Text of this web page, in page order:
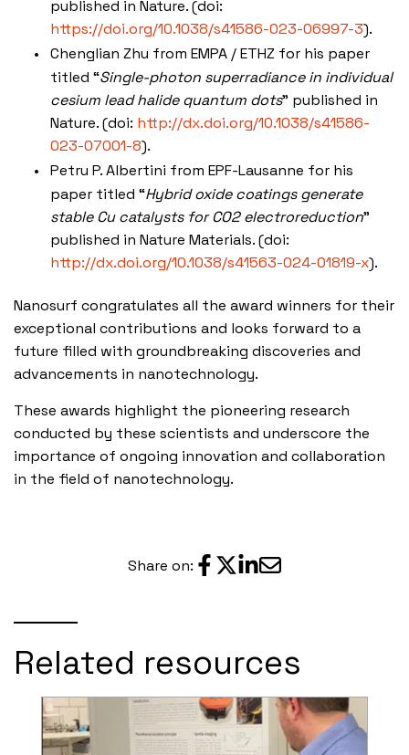
published in Nature. (doi:
https://doi.org/10.1038/s41586-023-06997-3).
Chenglian Zhu from EMPA / ETHZ for his paper
titled “Single-photon superradiance in individual
cesium lead halide quantum dots” published in
Nature. (doi: http://dx.doi.org/10.1038/s41586-
023-07001-8).
Petru P. Albertini from EPF-Lausanne for his
paper titled “Hybrid oxide coatings generate
stable Cu catalysts for CO2 electroreduction”
published in Nature Materials. (doi:
http://dx.doi.org/10.1038/s41563-024-01819-x).
Nanosurf congratulates all the award winners for their
exceptional contributions and looks forward to a
future filled with groundbreaking discoveries and
advancements in nanotechnology.
These awards highlight the pioneering research
conducted by these scientists and underscore the
importance of ongoing innovation and collaboration
in the field of nanotechnology.
Share on:
Related resources